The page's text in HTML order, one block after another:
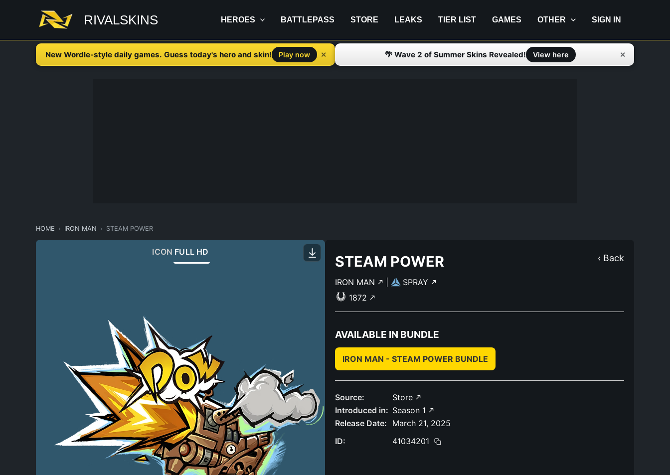
RIVALSKINS HEROES BATTLEPASS STORE LEAKS TIER LIST GAMES OTHER SIGN IN
New Wordle-style daily games. Guess today's hero and skin! Play now ✕ 🌴 Wave 2 of Summer Skins Revealed! View here ✕
HOME IRON MAN STEAM POWER
ICON FULL HD
‹ Back
STEAM POWER
IRON MAN
SPRAY
1872
AVAILABLE IN BUNDLE
IRON MAN - STEAM POWER BUNDLE
Source:
Store
Introduced in: Season 1
Release Date:
March 21, 2025
ID:
41034201